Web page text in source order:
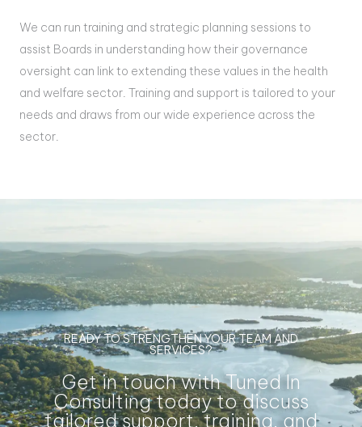
We can run training and strategic planning sessions to
assist Boards in understanding how their governance
oversight can link to extending these values in the health
and welfare sector. Training and support is tailored to your
needs and draws from our wide experience across the
sector.
READY TO STRENGTHEN YOUR TEAM AND
SERVICES?
Get in touch with Tuned In
Consulting today to discuss
tailored support, training, and